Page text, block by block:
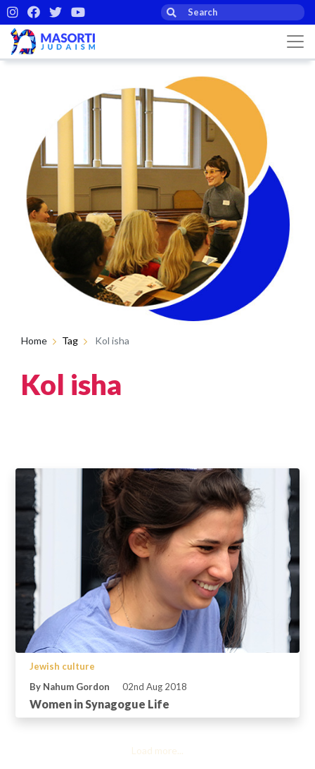
Home Tag Kol isha
Kol isha
Jewish culture
By Nahum Gordon
02nd Aug 2018
Women in Synagogue Life
Load more...